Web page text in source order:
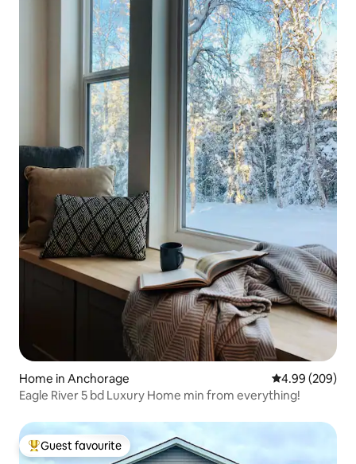
Home in Anchorage 4.99 out of 5
4.99 (209)
Eagle River 5 bd Luxury Home min from everything!
Top guest favourite
Guest favourite